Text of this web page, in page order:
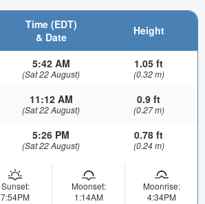
Time (EDT)
& Date
Height
5:42 AM
(Sat 22 August)
1.05 ft
(0.32 m)
11:12 AM
(Sat 22 August)
0.9 ft
(0.27 m)
5:26 PM
(Sat 22 August)
0.78 ft
(0.24 m)
Sunset:
7:54PM
Moonset:
1:14AM
Moonrise:
4:34PM